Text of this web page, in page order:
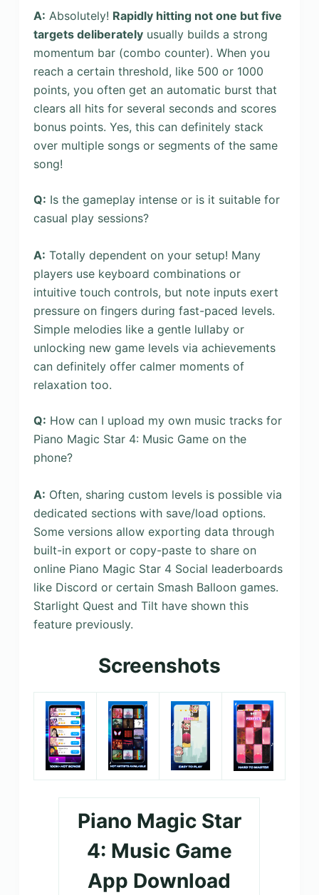
A: Absolutely! Rapidly hitting not one but five
targets deliberatelyusually builds a strong
momentum bar (combo counter). When you
reach a certain threshold, like 500 or 1000
points, you often get an automatic burst that
clears all hits for several seconds and scores
bonus points. Yes, this can definitely stack
over multiple songs or segments of the same
song!
Q: Is the gameplay intense or is it suitable for
casual play sessions?
A: Totally dependent on your setup! Many
players use keyboard combinations or
intuitive touch controls, but note inputs exert
pressure on fingers during fast-paced levels.
Simple melodies like a gentle lullaby or
unlocking new game levels via achievements
can definitely offer calmer moments of
relaxation too.
Q: How can I upload my own music tracks for
Piano Magic Star 4: Music Game on the
phone?
A: Often, sharing custom levels is possible via
dedicated sections with save/load options.
Some versions allow exporting data through
built-in export or copy-paste to share on
online Piano Magic Star 4 Social leaderboards
like Discord or certain Smash Balloon games.
Starlight Quest and Tilt have shown this
feature previously.
Screenshots
Piano Magic Star
4: Music Game
App Download